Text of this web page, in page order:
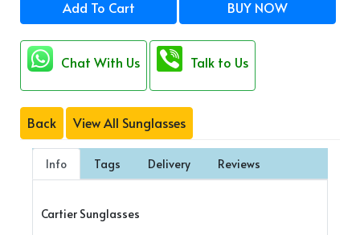
Add To Cart BUY NOW
Chat With Us Talk to Us
Back View All Sunglasses
Info Tags Delivery Reviews
Cartier Sunglasses